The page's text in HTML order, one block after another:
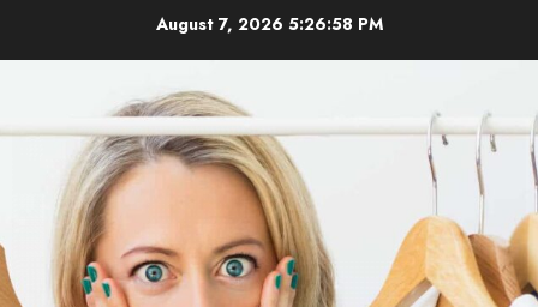
August 7, 2026 5:26:59 PM